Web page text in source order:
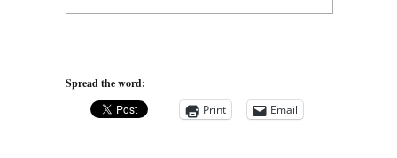
Spread the word:
Print
Email